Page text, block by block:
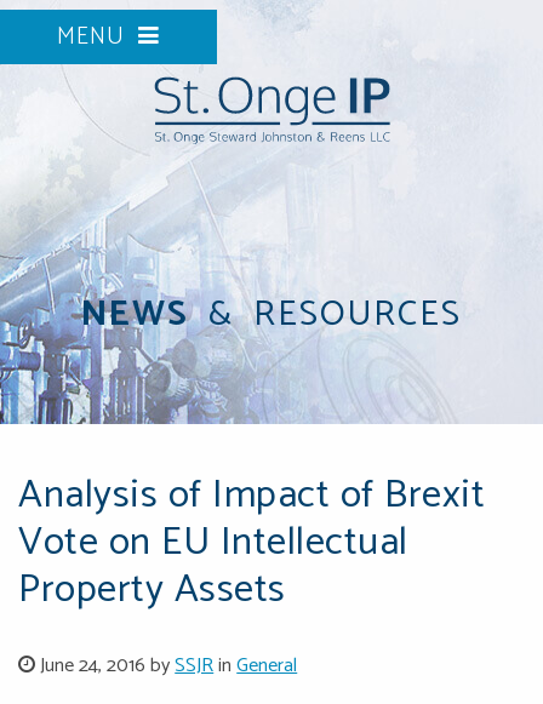
MENU
NEWS & RESOURCES
Analysis of Impact of Brexit
Vote on EU Intellectual
Property Assets
June 24, 2016 bySSJRinGeneral